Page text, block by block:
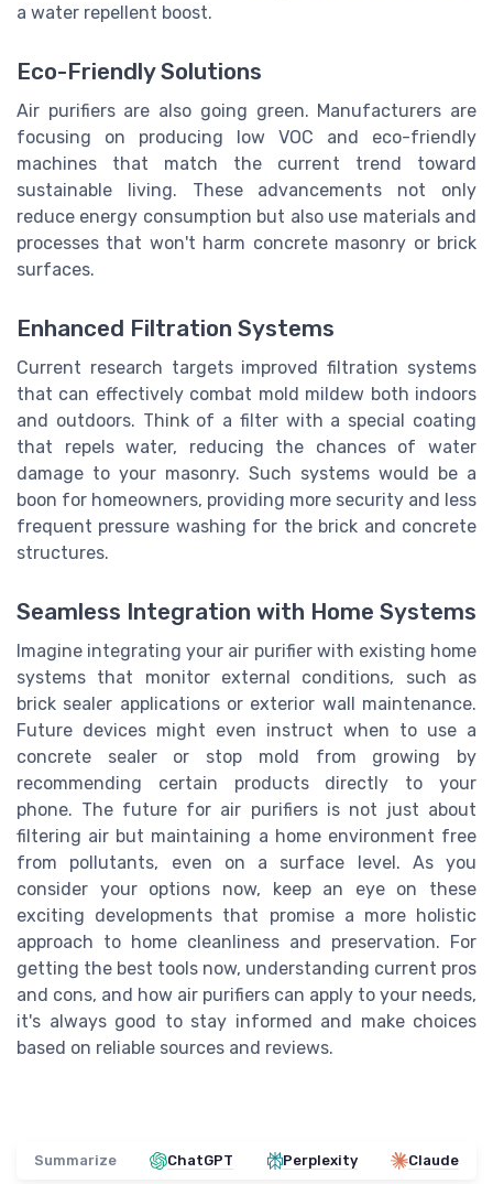
a water repellent boost.
Eco-Friendly Solutions
Air purifiers are also going green. Manufacturers are
focusing on producing low VOC and eco-friendly
machines that match the current trend toward
sustainable living. These advancements not only
reduce energy consumption but also use materials and
processes that won't harm concrete masonry or brick
surfaces.
Enhanced Filtration Systems
Current research targets improved filtration systems
that can effectively combat mold mildew both indoors
and outdoors. Think of a filter with a special coating
that repels water, reducing the chances of water
damage to your masonry. Such systems would be a
boon for homeowners, providing more security and less
frequent pressure washing for the brick and concrete
structures.
Seamless Integration with Home Systems
Imagine integrating your air purifier with existing home
systems that monitor external conditions, such as
brick sealer applications or exterior wall maintenance.
Future devices might even instruct when to use a
concrete sealer or stop mold from growing by
recommending certain products directly to your
phone. The future for air purifiers is not just about
filtering air but maintaining a home environment free
from pollutants, even on a surface level. As you
consider your options now, keep an eye on these
exciting developments that promise a more holistic
approach to home cleanliness and preservation. For
getting the best tools now, understanding current pros
and cons, and how air purifiers can apply to your needs,
it's always good to stay informed and make choices
based on reliable sources and reviews.
Summarize ChatGPT Perplexity Claude